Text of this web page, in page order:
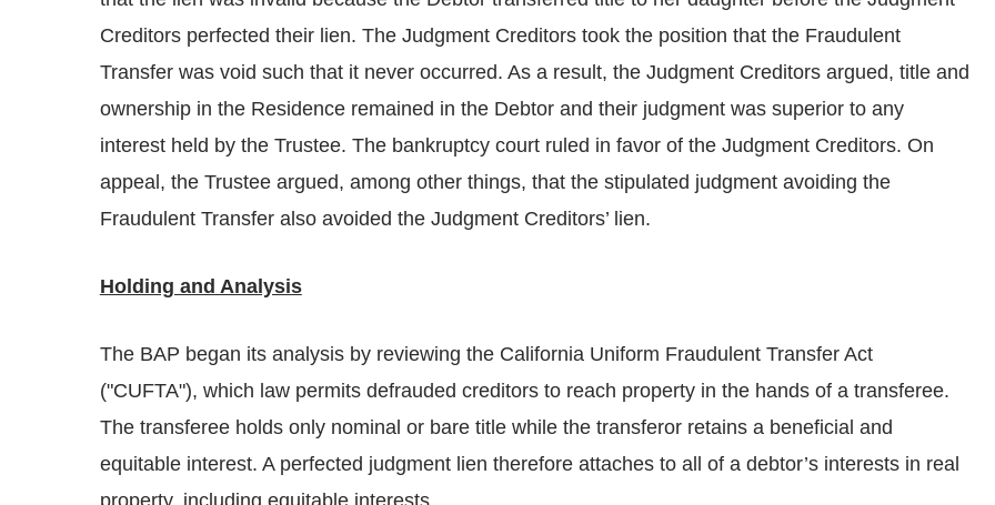
Creditors perfected their lien. The Judgment Creditors took the position that the Fraudulent
Transfer was void such that it never occurred. As a result, the Judgment Creditors argued, title and
ownership in the Residence remained in the Debtor and their judgment was superior to any
interest held by the Trustee. The bankruptcy court ruled in favor of the Judgment Creditors. On
appeal, the Trustee argued, among other things, that the stipulated judgment avoiding the
Fraudulent Transfer also avoided the Judgment Creditors’ lien.
Holding and Analysis
The BAP began its analysis by reviewing the California Uniform Fraudulent Transfer Act
("CUFTA"), which law permits defrauded creditors to reach property in the hands of a transferee.
The transferee holds only nominal or bare title while the transferor retains a beneficial and
equitable interest. A perfected judgment lien therefore attaches to all of a debtor’s interests in real